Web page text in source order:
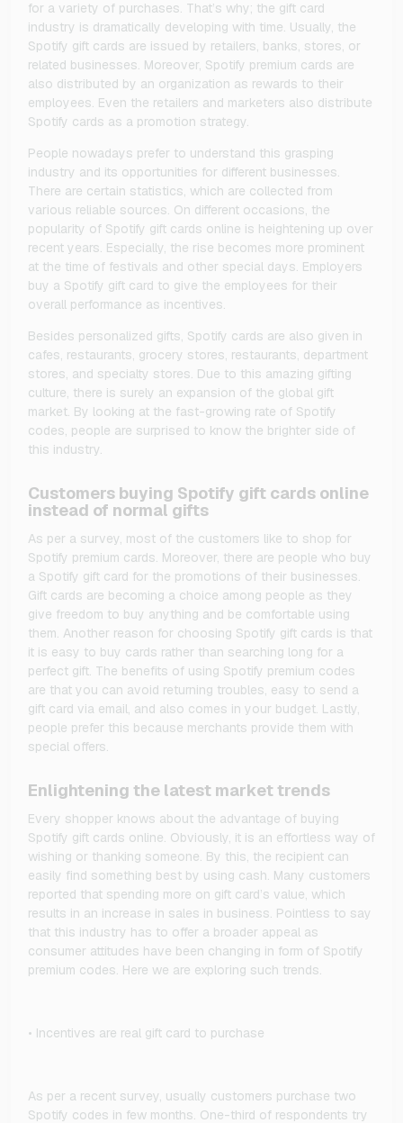
for a variety of purchases. That’s why; the gift card
industry is dramatically developing with time. Usually, the
Spotify gift cards are issued by retailers, banks, stores, or
related businesses. Moreover, Spotify premium cards are
also distributed by an organization as rewards to their
employees. Even the retailers and marketers also distribute
Spotify cards as a promotion strategy.
People nowadays prefer to understand this grasping
industry and its opportunities for different businesses.
There are certain statistics, which are collected from
various reliable sources. On different occasions, the
popularity of Spotify gift cards online is heightening up over
recent years. Especially, the rise becomes more prominent
at the time of festivals and other special days. Employers
buy a Spotify gift card to give the employees for their
overall performance as incentives.
Besides personalized gifts, Spotify cards are also given in
cafes, restaurants, grocery stores, restaurants, department
stores, and specialty stores. Due to this amazing gifting
culture, there is surely an expansion of the global gift
market. By looking at the fast-growing rate of Spotify
codes, people are surprised to know the brighter side of
this industry.
Customers buying Spotify gift cards online
instead of normal gifts
As per a survey, most of the customers like to shop for
Spotify premium cards. Moreover, there are people who buy
a Spotify gift card for the promotions of their businesses.
Gift cards are becoming a choice among people as they
give freedom to buy anything and be comfortable using
them. Another reason for choosing Spotify gift cards is that
it is easy to buy cards rather than searching long for a
perfect gift. The benefits of using Spotify premium codes
are that you can avoid returning troubles, easy to send a
gift card via email, and also comes in your budget. Lastly,
people prefer this because merchants provide them with
special offers.
Enlightening the latest market trends
Every shopper knows about the advantage of buying
Spotify gift cards online. Obviously, it is an effortless way of
wishing or thanking someone. By this, the recipient can
easily find something best by using cash. Many customers
reported that spending more on gift card’s value, which
results in an increase in sales in business. Pointless to say
that this industry has to offer a broader appeal as
consumer attitudes have been changing in form of Spotify
premium codes. Here we are exploring such trends.
• Incentives are real gift card to purchase
As per a recent survey, usually customers purchase two
Spotify codes in few months. One-third of respondents try